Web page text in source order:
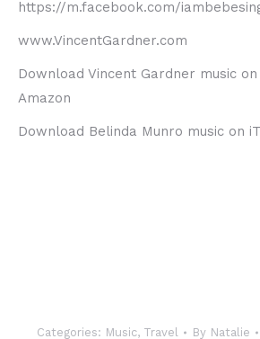
https://m.facebook.com/
www.VincentGardner.com
Download Vincent Gardner music on
Amazon
Download Belinda Munro music on
Categories: Music, Travel By Natalie